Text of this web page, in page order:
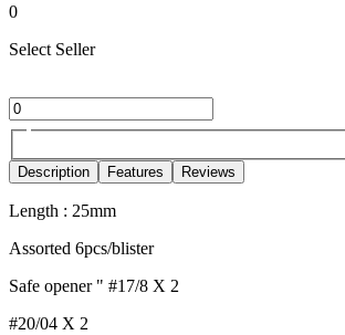
0
Select Seller
Description Features Reviews
Length : 25mm
Assorted 6pcs/blister
Safe opener " #17/8 X 2
#20/04 X 2